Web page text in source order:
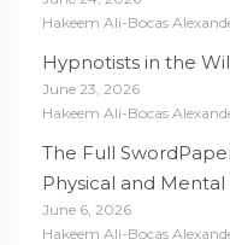
Hakeem Ali-Bocas
Hypnotists in the
June 23, 2026
Hakeem Ali-Bocas
The Full
Physical and
June 6, 2026
Hakeem Ali-Bocas